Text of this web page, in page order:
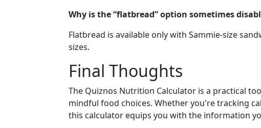
Why is the “flatbread” option sometimes
Flatbread is available only with Sammie-size
sizes.
Final Thoughts
The Quiznos Nutrition Calculator is a practical
mindful food choices. Whether you're tracking
this calculator equips you with the information